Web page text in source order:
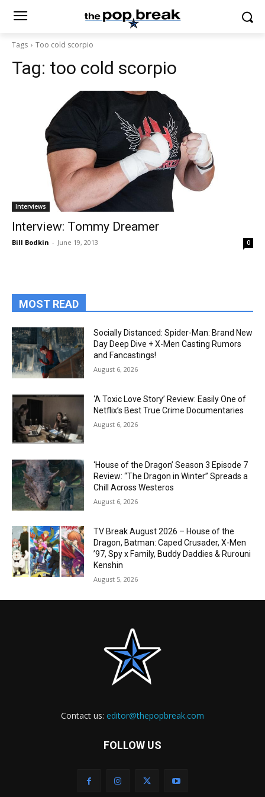
Tags Too cold scorpio
Tag: too cold scorpio
Interviews
Interview: Tommy Dreamer
Bill Bodkin - June 19, 2013 0
MOST READ
Socially Distanced: Spider-Man: Brand New
Day Deep Dive + X-Men Casting Rumors
and Fancastings!
August 6, 2026
‘A Toxic Love Story’ Review: Easily One of
Netflix’s Best True Crime Documentaries
August 6, 2026
‘House of the Dragon’ Season 3 Episode 7
Review: “The Dragon in Winter” Spreads a
Chill Across Westeros
August 6, 2026
TV Break August 2026 – House of the
Dragon, Batman: Caped Crusader, X-Men
’97, Spy x Family, Buddy Daddies & Rurouni
Kenshin
August 5, 2026
Contact us: editor@thepopbreak.com
FOLLOW US